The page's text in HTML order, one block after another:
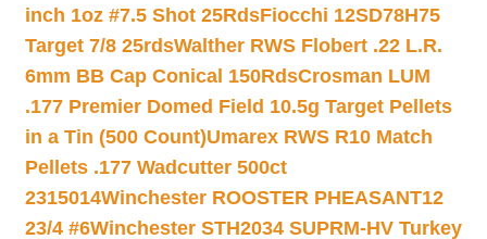
inch 1oz #7.5 Shot 25RdsFiocchi 12SD78H75
Target 7/8 25rdsWalther RWS Flobert .22 L.R.
6mm BB Cap Conical 150RdsCrosman LUM
.177 Premier Domed Field 10.5g Target Pellets
in a Tin (500 Count)Umarex RWS R10 Match
Pellets .177 Wadcutter 500ct
2315014Winchester ROOSTER PHEASANT12
23/4 #6Winchester STH2034 SUPRM-HV Turkey